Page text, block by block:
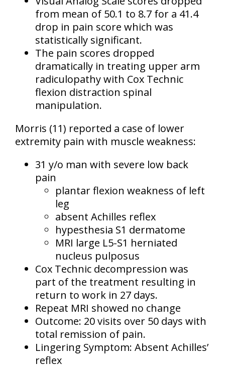
from mean of 50.1 to 8.7 for a 41.4
drop in pain score which was
statistically significant.
The pain scores dropped
dramatically in treating upper arm
radiculopathy with Cox Technic
flexion distraction spinal
manipulation.
Morris (11) reported a case of lower
extremity pain with muscle weakness:
31 y/o man with severe low back
pain
plantar flexion weakness of left
leg
absent Achilles reflex
hypesthesia S1 dermatome
MRI large L5-S1 herniated
nucleus pulposus
Cox Technic decompression was
part of the treatment resulting in
return to work in 27 days.
Repeat MRI showed no change
Outcome: 20 visits over 50 days with
total remission of pain.
Lingering Symptom: Absent Achilles’
reflex